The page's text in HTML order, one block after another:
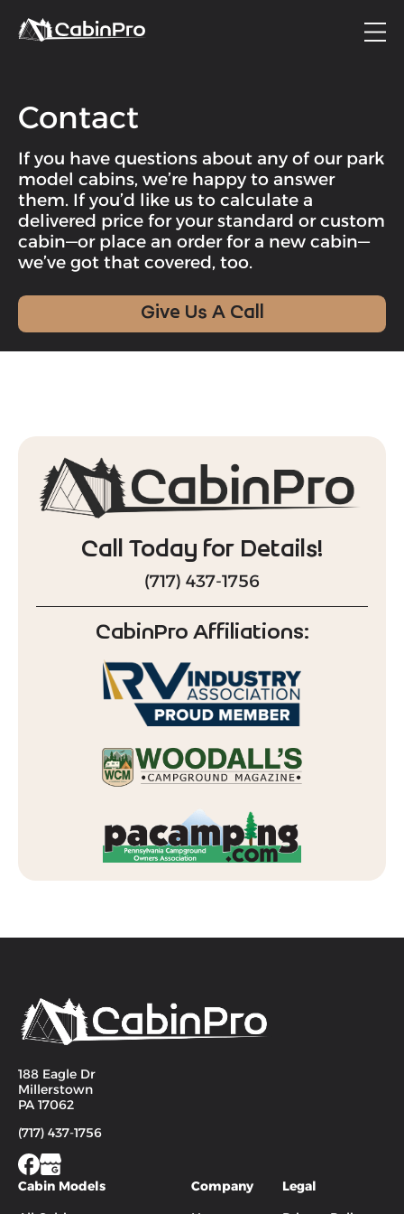
Contact
If you have questions about any of our park
model cabins, we’re happy to answer
them. If you’d like us to calculate a
delivered price for your standard or custom
cabin—or place an order for a new cabin—
we’ve got that covered, too.
Give Us A Call
Call Today for Details!
(717) 437-1756
CabinPro Affiliations:
188 Eagle Dr
Millerstown
PA 17062
(717) 437-1756
Cabin Models
Company
Legal